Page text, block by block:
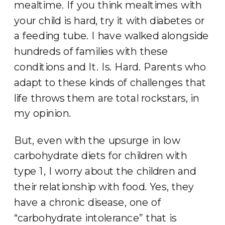
mealtime. If you think mealtimes with
your child is hard, try it with diabetes or
a feeding tube. I have walked alongside
hundreds of families with these
conditions and It. Is. Hard. Parents who
adapt to these kinds of challenges that
life throws them are total rockstars, in
my opinion.
But, even with the upsurge in low
carbohydrate diets for children with
type 1, I worry about the children and
their relationship with food. Yes, they
have a chronic disease, one of
“carbohydrate intolerance” that is